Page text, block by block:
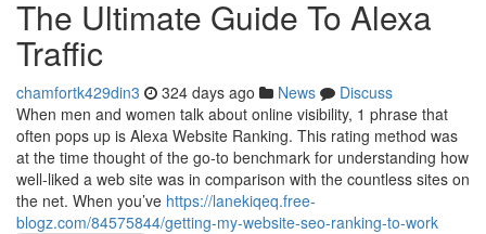
The Ultimate Guide To Alexa
Traffic
chamfortk429din3 324 days ago News
Discuss
When men and women talk about online visibility, 1 phrase that
often pops up is Alexa Website Ranking. This rating method was
at the time thought of the go-to benchmark for understanding how
well-liked a web site was in comparison with the countless sites on
the net. When you’ve https://lanekiqeq.free-
blogz.com/84575844/getting-my-website-seo-ranking-to-work